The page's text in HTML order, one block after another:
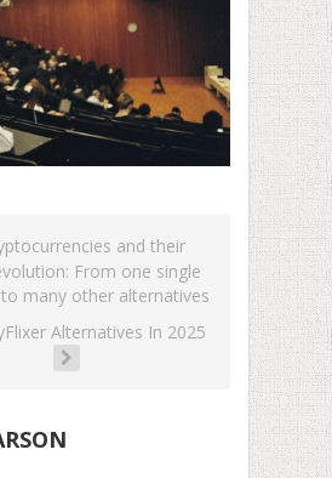
and their
From one single
many other alternatives
Alternatives In 2025